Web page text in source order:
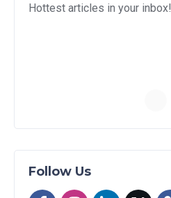
Hottest articles in your inbox!
Follow Us